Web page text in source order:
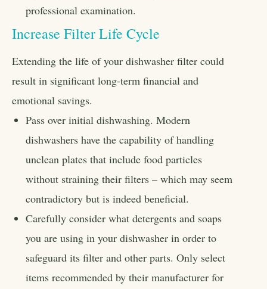
professional examination.
Increase Filter Life Cycle
Extending the life of your dishwasher filter could
result in significant long-term financial and
emotional savings.
Pass over initial dishwashing. Modern
dishwashers have the capability of handling
unclean plates that include food particles
without straining their filters – which may seem
contradictory but is indeed beneficial.
Carefully consider what detergents and soaps
you are using in your dishwasher in order to
safeguard its filter and other parts. Only select
items recommended by their manufacturer for